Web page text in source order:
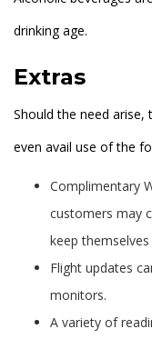
drinking age.
Extras
Should the need
even avail use of the
Complimentary
customers may
keep
Flight updates
monitors.
A variety of